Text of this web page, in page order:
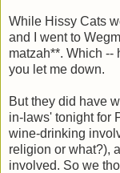
While Hissy Cats
and I went to
matzah**. Which --
you let me down.
But they did have
in-laws' tonight for
wine-drinking
religion or what?),
involved. So we